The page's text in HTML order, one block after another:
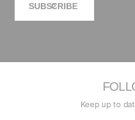
SUBSCRIBE
Keep up to